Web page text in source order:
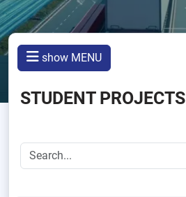
show MENU
STUDENT PROJECTS